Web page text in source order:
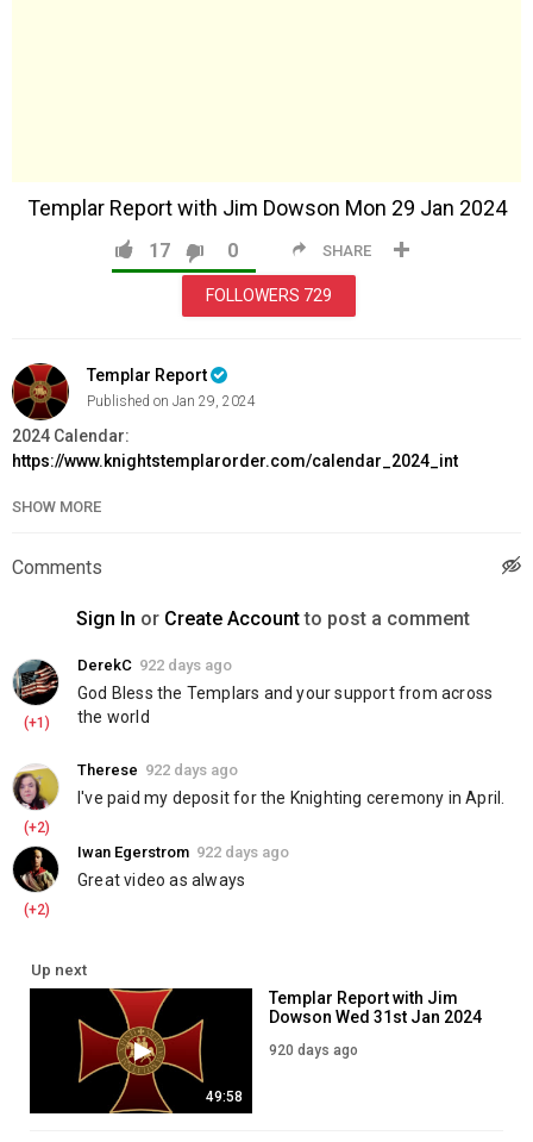
Templar Report with Jim Dowson Mon 29 Jan 2024
SHARE
17 0
FOLLOWERS 729
Templar Report
Published on Jan 29, 2024
2024 Calendar:
https://www.knightstemplarorder.com/calendar_2024_int
https://www.knightstemplarorder.com/chapel_heating
Exclusive Limited Edition Gold Templar Sword:
Book into the Knighting Ceremony for Spring 2024:
Support the Knighting Ceremony:
https://www.knightstemplarorder.com/
10 Copies of the Annual Report for $20:
https://www.knightstemplarorder.com/
Kosovo Emergency Aid:
____________________________________
Premium Confederate Flag:
https://templarstore.com/product/premium-confederate-flag/
Templar Gentleman's Pack:
https://www.knightstemplarorder.com/gentlemans_pack_navy
winter-jacket/
Knights Templar Annual Report 2022:
https://templarstore.com/product/knights-templar-annual-report-
-----------------------
Lionheart Dagger:https://www.knightstemplarorder.com/lionheart-
dagger
SHOW MORE
Comments
Sign In or Create Accountto post a comment
(+1)
DerekC 922 days ago
God Bless the Templars and your support from across
the world
(+2)
Therese 922 days ago
I've paid my deposit for the Knighting ceremony in April.
(+2)
Iwan Egerstrom 922 days ago
Great video as always
Up next
49:58
Templar Report with Jim
Dowson Wed 31st Jan 2024
920 days ago